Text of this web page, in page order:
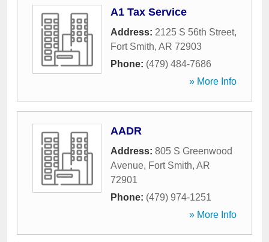
A1 Tax Service
Address: 2125 S 56th Street,
Fort Smith, AR 72903
Phone: (479) 484-7686
» More Info
AADR
Address: 805 S Greenwood
Avenue, Fort Smith, AR
72901
Phone: (479) 974-1251
» More Info